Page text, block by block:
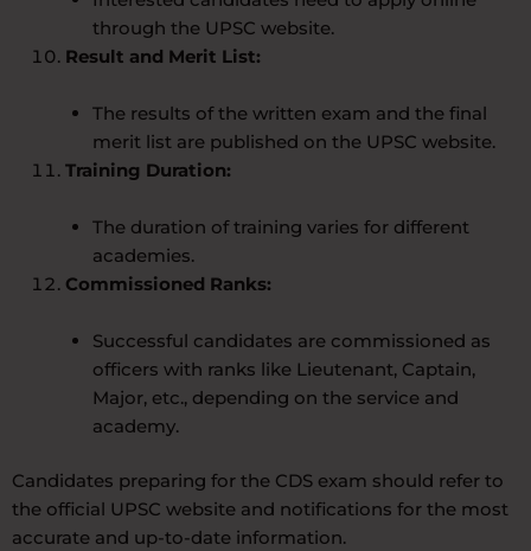
through the UPSC website.
Result and Merit List:
The results of the written exam and the final
merit list are published on the UPSC website.
Training Duration:
The duration of training varies for different
academies.
Commissioned Ranks:
Successful candidates are commissioned as
officers with ranks like Lieutenant, Captain,
Major, etc., depending on the service and
academy.
Candidates preparing for the CDS exam should refer to
the official UPSC website and notifications for the most
accurate and up-to-date information.